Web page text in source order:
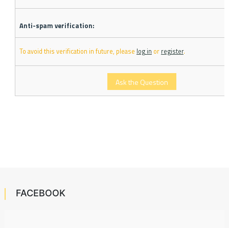
Anti-spam verification:
To avoid this verification in future, please log in or register.
FACEBOOK